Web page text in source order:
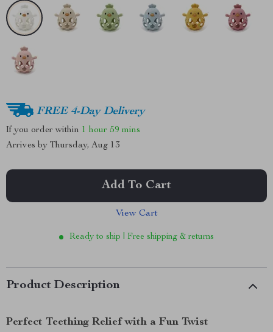
FREE 4-Day Delivery
If you order within 1 hour 59 mins
Arrives by Thursday, Aug 13
Add To Cart
View Cart
Ready to ship | Free shipping & returns
Product Description
Perfect Teething Relief with a Fun Twist